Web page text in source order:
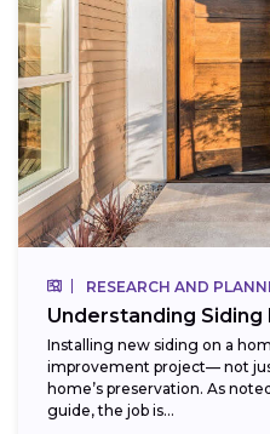
RESEARCH AND
Understanding Siding
Installing new siding on a
improvement project— not
home’s preservation. As
guide, the job is...